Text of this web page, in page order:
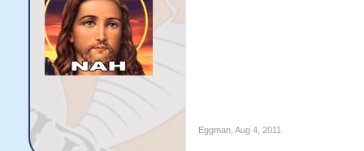
Eggman, Aug 4, 2011